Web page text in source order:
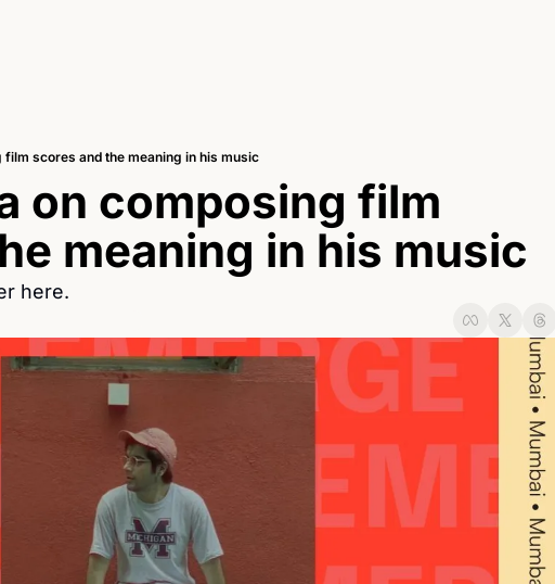
film scores and the meaning in his music
on composing film
meaning in his music
here.